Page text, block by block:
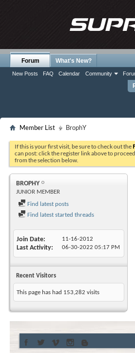
Forum
New Posts FAQ Calendar Community
What's New?
Member List BrophY
If this is your first visit, be sure to check out the
can post: click the register link above to
from the selection below.
BROPHY
JUNIOR MEMBER
Find latest posts
Find latest started threads
Join Date 11-16-2012
Last Activity 06-30-2022 05:17 PM
Recent Visitors
This page has had 153,282 visits